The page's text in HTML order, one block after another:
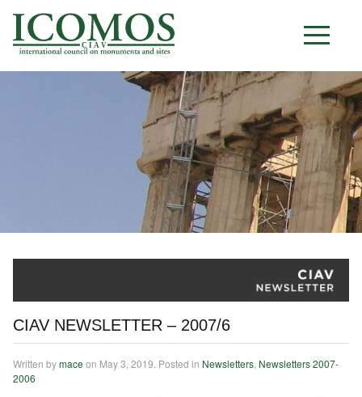
C I A V
CIAV NEWSLETTER – 2007/6
Written bymace on May 3, 2019 . Posted in Newsletters Newsletters 2007-
2006